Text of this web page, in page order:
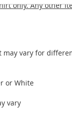
only. Any other
may vary for
or White
vary